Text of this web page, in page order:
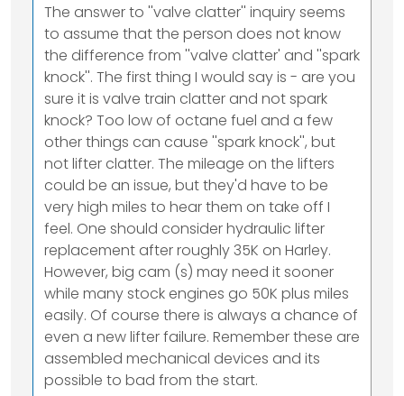
The answer to ''valve clatter'' inquiry seems
to assume that the person does not know
the difference from ''valve clatter' and ''spark
knock''. The first thing I would say is - are you
sure it is valve train clatter and not spark
knock? Too low of octane fuel and a few
other things can cause ''spark knock'', but
not lifter clatter. The mileage on the lifters
could be an issue, but they'd have to be
very high miles to hear them on take off I
feel. One should consider hydraulic lifter
replacement after roughly 35K on Harley.
However, big cam (s) may need it sooner
while many stock engines go 50K plus miles
easily. Of course there is always a chance of
even a new lifter failure. Remember these are
assembled mechanical devices and its
possible to bad from the start.